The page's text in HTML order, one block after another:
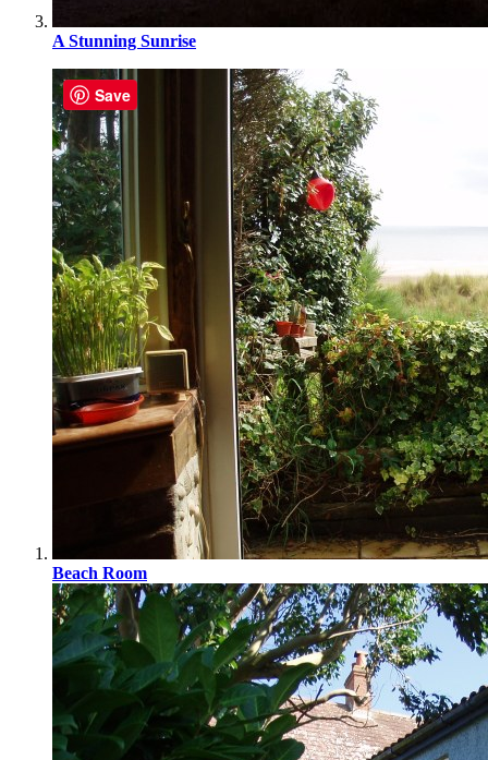
A Stunning Sunrise
Beach Room
Save